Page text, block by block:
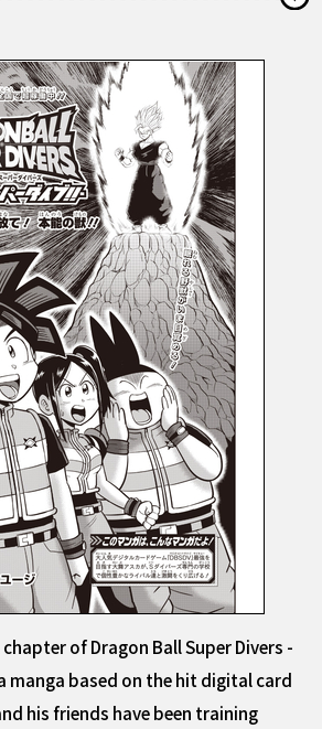
of Dragon Ball Super Divers -
manga based on the hit digital card
his friends have been training